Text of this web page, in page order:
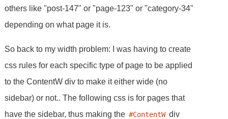
others like "post-147" or "page-123" or "category-34"
depending on what page it is.
So back to my width problem: I was having to create
css rules for each specific type of page to be applied
to the ContentW div to make it either wide (no
sidebar) or not.. The following css is for pages that
have the sidebar, thus making the #ContentW div